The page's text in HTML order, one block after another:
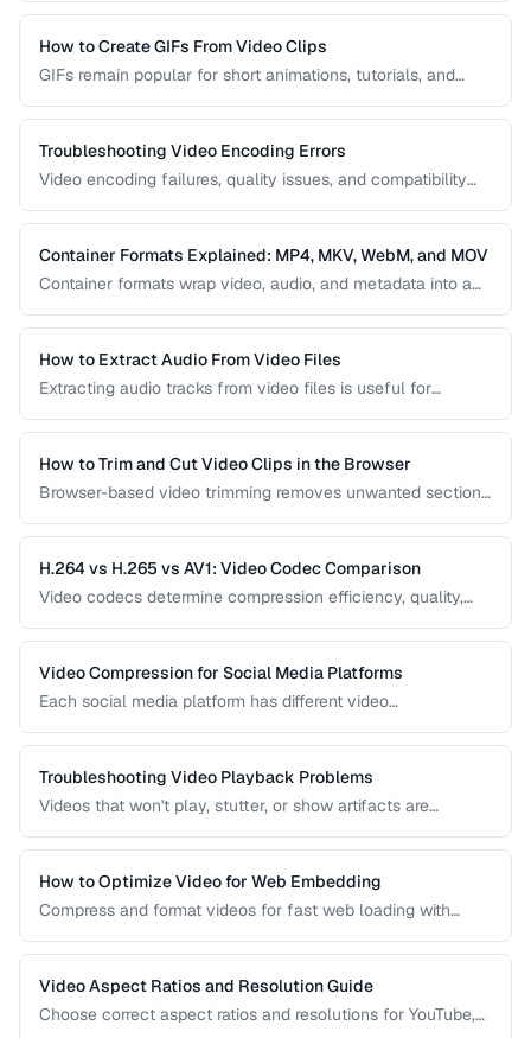
between quality and file size for web delivery across
desktop and mobile devices.
How to Create GIFs From Video Clips
GIFs remain popular for short animations, tutorials, and
covers how to create optimized GIFs from video clips with
reasonable file sizes.
Troubleshooting Video Encoding Errors
Video encoding failures, quality issues, and compatibility
most common encoding issues and their solutions for web
video delivery.
Container Formats Explained: MP4, MKV, WebM, and MOV
Container formats wrap video, audio, and metadata into a
MKV, WebM, and MOV helps you choose the right wrapper
for your video content.
How to Extract Audio From Video Files
Extracting audio tracks from video files is useful for
and audio-only versions of content.
How to Trim and Cut Video Clips in the Browser
Browser-based video trimming removes unwanted sections
while preserving quality.
H.264 vs H.265 vs AV1: Video Codec Comparison
Video codecs determine compression efficiency, quality,
streaming and distribution.
Video Compression for Social Media Platforms
Each social media platform has different video
Instagram, TikTok, and Twitter.
Troubleshooting Video Playback Problems
Videos that won't play, stutter, or show artifacts are
playback issues.
How to Optimize Video for Web Embedding
Compress and format videos for fast web loading with
Video Aspect Ratios and Resolution Guide
Choose correct aspect ratios and resolutions for YouTube,